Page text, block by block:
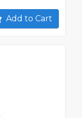
Add to Cart